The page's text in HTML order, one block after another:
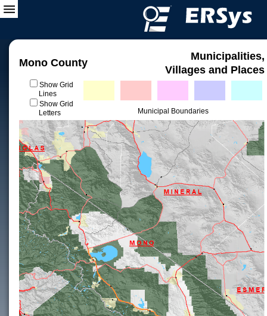
Mono County
Municipalities,
Villages and Places
Show Grid
Lines
Show Grid
Letters
Municipal Boundaries